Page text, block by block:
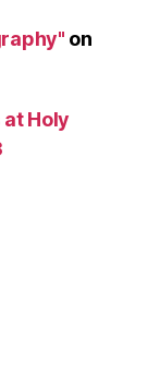
on
Holy